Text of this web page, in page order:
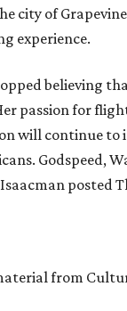
city of Grapevine
experience.
believing
passion for
will continue to
Godspeed,
posted
from